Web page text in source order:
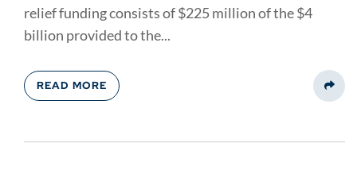
relief funding consists of $225 million of the $4
billion provided to the...
READ MORE